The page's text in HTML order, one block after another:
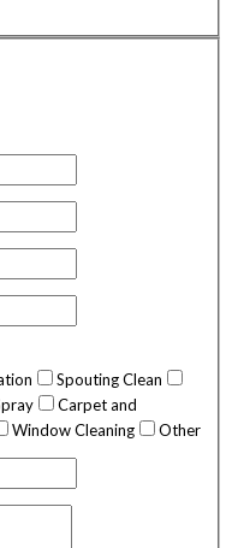
Spouting Clean
Carpet and
Window Cleaning Other